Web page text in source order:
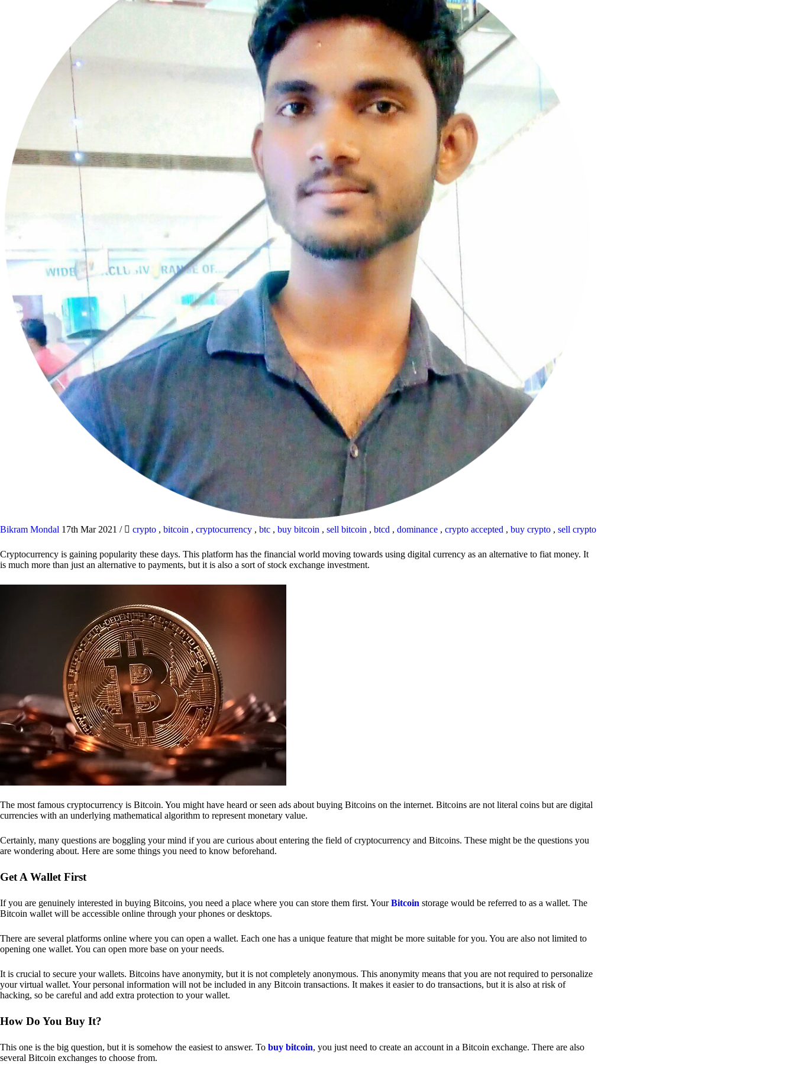
Bikram Mondal 17th Mar 2021 / crypto , bitcoin , cryptocurrency , btc , buy bitcoin , sell bitcoin , btcd , dominance , crypto accepted , buy crypto , sell crypto
Cryptocurrency is gaining popularity these days. This platform has the financial world moving towards using digital currency as an alternative to fiat money. It
is much more than just an alternative to payments, but it is also a sort of stock exchange investment.
The most famous cryptocurrency is Bitcoin. You might have heard or seen ads about buying Bitcoins on the internet. Bitcoins are not literal coins but are digital
currencies with an underlying mathematical algorithm to represent monetary value.
Certainly, many questions are boggling your mind if you are curious about entering the field of cryptocurrency and Bitcoins. These might be the questions you
are wondering about. Here are some things you need to know beforehand.
Get A Wallet First
If you are genuinely interested in buying Bitcoins, you need a place where you can store them first. YourBitcoin storage would be referred to as a wallet. The
Bitcoin wallet will be accessible online through your phones or desktops.
There are several platforms online where you can open a wallet. Each one has a unique feature that might be more suitable for you. You are also not limited to
opening one wallet. You can open more base on your needs.
It is crucial to secure your wallets. Bitcoins have anonymity, but it is not completely anonymous. This anonymity means that you are not required to personalize
your virtual wallet. Your personal information will not be included in any Bitcoin transactions. It makes it easier to do transactions, but it is also at risk of
hacking, so be careful and add extra protection to your wallet.
How Do You Buy It?
This one is the big question, but it is somehow the easiest to answer. To buy bitcoin, you just need to create an account in a Bitcoin exchange. There are also
several Bitcoin exchanges to choose from.